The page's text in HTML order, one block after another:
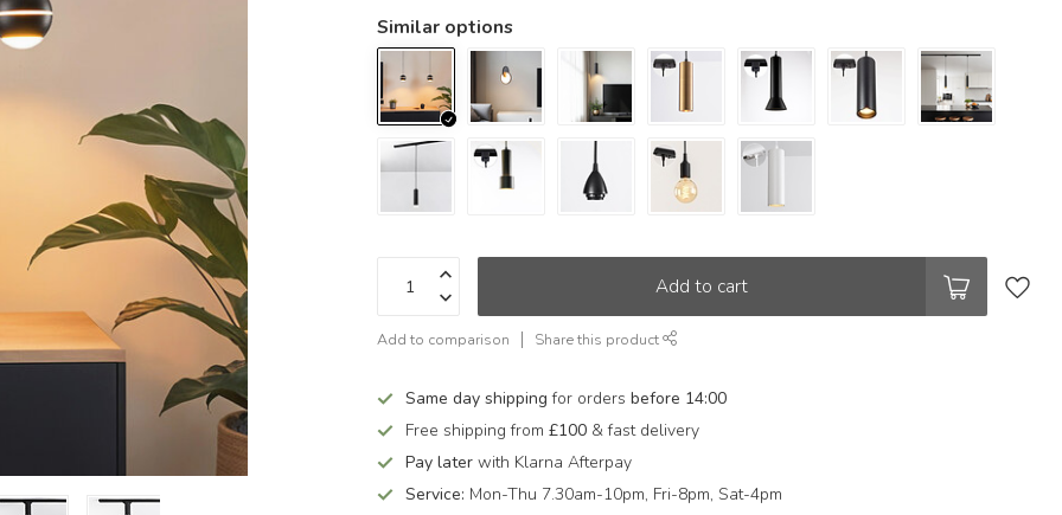
Similar options
Add to cart
Add to comparison Share this product
Same day shipping for ordersbefore 14:00
Free shipping from£100 & fast delivery
Pay later with Klarna Afterpay
Service: Mon-Thu 7.30am-10pm, Fri-8pm, Sat-4pm